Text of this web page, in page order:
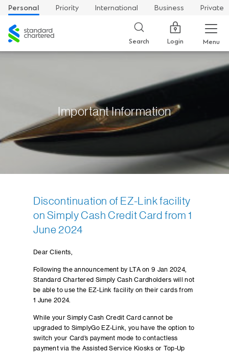
Personal Priority International Business
Private
Standard
Chartered
Search Login Menu
Important Information
Discontinuation of EZ-Link facility
on Simply Cash Credit Card from 1
June 2024
Dear Clients,
Following the announcement by LTA on 9 Jan 2024,
Standard Chartered Simply Cash Cardholders will not
be able to use the EZ-Link facility on their cards from
1 June 2024.
While your Simply Cash Credit Card cannot be
upgraded to SimplyGo EZ-Link, you have the option to
switch your Card’s payment mode to contactless
payment via the Assisted Service Kiosks or Top-Up